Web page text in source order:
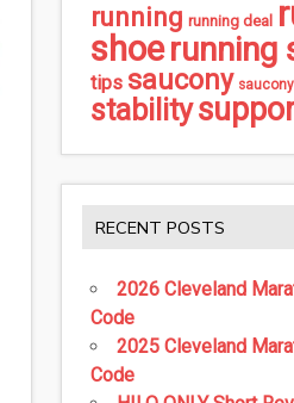
running running deal
shoerunning
tips saucony
stability
RECENT POSTS
2026 Cleveland
Code
2025 Cleveland
Code